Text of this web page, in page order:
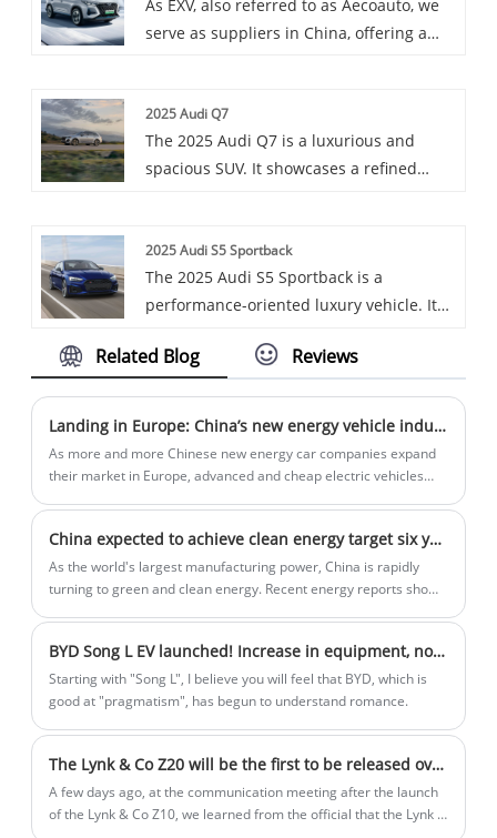
the OCPP protocol, and is compatible
with a variety of charging standards such
technological features.
As EXV, also referred to as Aecoauto, we
serve as suppliers in China, offering a
2025 Audi Q7
The 2025 Audi Q7 is a luxurious and
spacious SUV. It showcases a refined
potent engine, it offers a smooth and
powerful drive. With its generous cargo
space and advanced safety features, the
those who demand comfort and
2025 Audi S5 Sportback
The 2025 Audi S5 Sportback is a
performance-oriented luxury vehicle. It
roofline, a powerful 3.0T V6 engine, and
well-appointed interior that offers both
comfort and sporty elements.
Related Blog Reviews
Landing in Europe: China’s new energy vehicle industry chain chooses to land in Hungary
As more and more Chinese new energy car companies expand
their market in Europe, advanced and cheap electric vehicles
impose punitive tariffs on Chinese car imports.
China expected to achieve clean energy target six years ahead of schedule
As the world's largest manufacturing power, China is rapidly
turning to green and clean energy. Recent energy reports show
the end of this month.
BYD Song L EV launched! Increase in equipment, not price, new "Eye of God" high-level intelligent driving system!
Starting with "Song L", I believe you will feel that BYD, which is
good at "pragmatism", has begun to understand romance.
The Lynk & Co Z20 will be the first to be released overseas in October, and it is expected to be unveiled in China at the Guangzhou Auto Show
A few days ago, at the communication meeting after the launch
of the Lynk & Co Z10, we learned from the official that the Lynk &